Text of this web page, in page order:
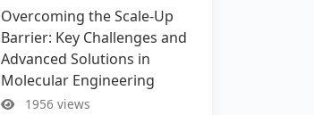
Overcoming the Scale-Up
Barrier: Key Challenges and
Advanced Solutions in
Molecular Engineering
1956 views